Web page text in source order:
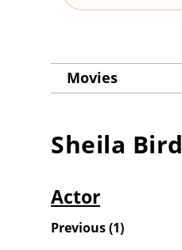
Movies
Sheila Bird
Actor
Previous(1)